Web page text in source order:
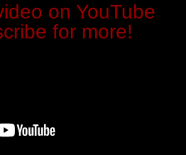
on YouTube
for more!